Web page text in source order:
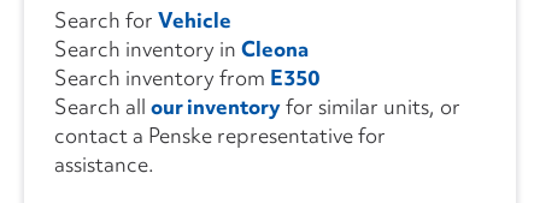
Search for Vehicle
Search inventory in Cleona
Search inventory from E350
Search all our inventoryfor similar units, or
contact a Penske representative for
assistance.